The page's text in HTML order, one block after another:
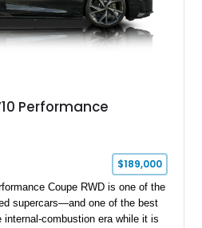
Performance
$189,000
Coupe RWD is one of the
supercars—and one of the best
combustion era while it is